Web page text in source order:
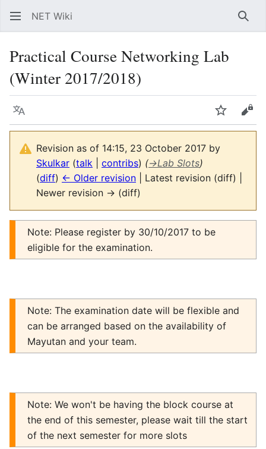
NET Wiki
Practical Course Networking Lab
(Winter 2017/2018)
Language Watch
Revision as of 14:15, 23 October 2017 by
Skulkar (talk contribs) (→Lab Slots)
(diff) ← Older revision | Latest revision (diff) |
Newer revision → (diff)
Note: Please register by 30/10/2017 to be
eligible for the examination.
Note: The examination date will be flexible and
can be arranged based on the availability of
Mayutan and your team.
Note: We won't be having the block course at
the end of this semester, please wait till the start
of the next semester for more slots